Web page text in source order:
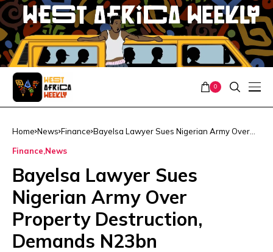
0
Home News Finance Bayelsa Lawyer Sues Nigerian Army Over
Finance News
Bayelsa Lawyer Sues
Nigerian Army Over
Property Destruction,
Demands N23bn